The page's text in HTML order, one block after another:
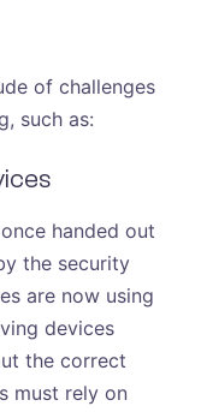
of challenges
such as:
handed out
the security
are now using
devices
the correct
must rely on